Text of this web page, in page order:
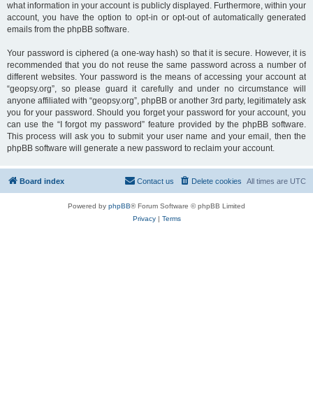
what information in your account is publicly displayed. Furthermore, within your
account, you have the option to opt-in or opt-out of automatically generated
emails from the phpBB software.
Your password is ciphered (a one-way hash) so that it is secure. However, it is
recommended that you do not reuse the same password across a number of
different websites. Your password is the means of accessing your account at
“geopsy.org”, so please guard it carefully and under no circumstance will
anyone affiliated with “geopsy.org”, phpBB or another 3rd party, legitimately ask
you for your password. Should you forget your password for your account, you
can use the “I forgot my password” feature provided by the phpBB software.
This process will ask you to submit your user name and your email, then the
phpBB software will generate a new password to reclaim your account.
Board index All times are UTC
Delete cookies
Contact us
Powered by phpBB® Forum Software © phpBB Limited
Privacy| Terms